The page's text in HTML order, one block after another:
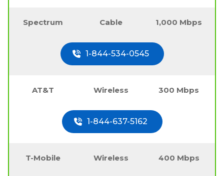
Spectrum Cable 1,000 Mbps
1-844-534-0545
AT&T Wireless 300 Mbps
1-844-637-5162
T-Mobile Wireless 400 Mbps